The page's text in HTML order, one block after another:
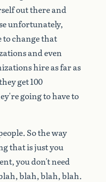
outthereand
unfortunately,
tochangethat
andeven
hireasfaras
get100
goingtohaveto
Sotheway
thatisjustyou
youdon'tneed
blah,blah,blah.